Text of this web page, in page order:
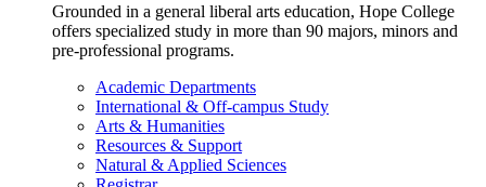
Grounded in a general liberal arts education, Hope College
offers specialized study in more than 90 majors, minors and
pre-professional programs.
Academic Departments
International & Off-campus Study
Arts & Humanities
Resources & Support
Natural & Applied Sciences